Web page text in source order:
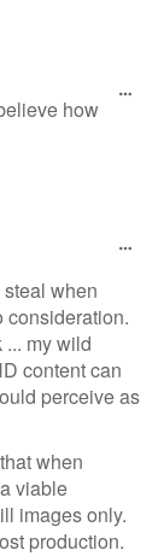
how
when
consideration.
my wild
content can
perceive as
when
viable
images only.
production.